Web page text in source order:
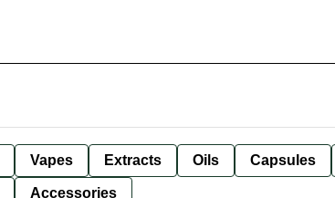
Vapes Extracts Oils Capsules
Accessories